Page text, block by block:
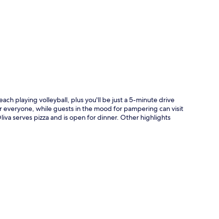
playing volleyball, plus you'll be just a 5-minute drive
while guests in the mood for pampering can visit
serves pizza and is open for dinner. Other highlights